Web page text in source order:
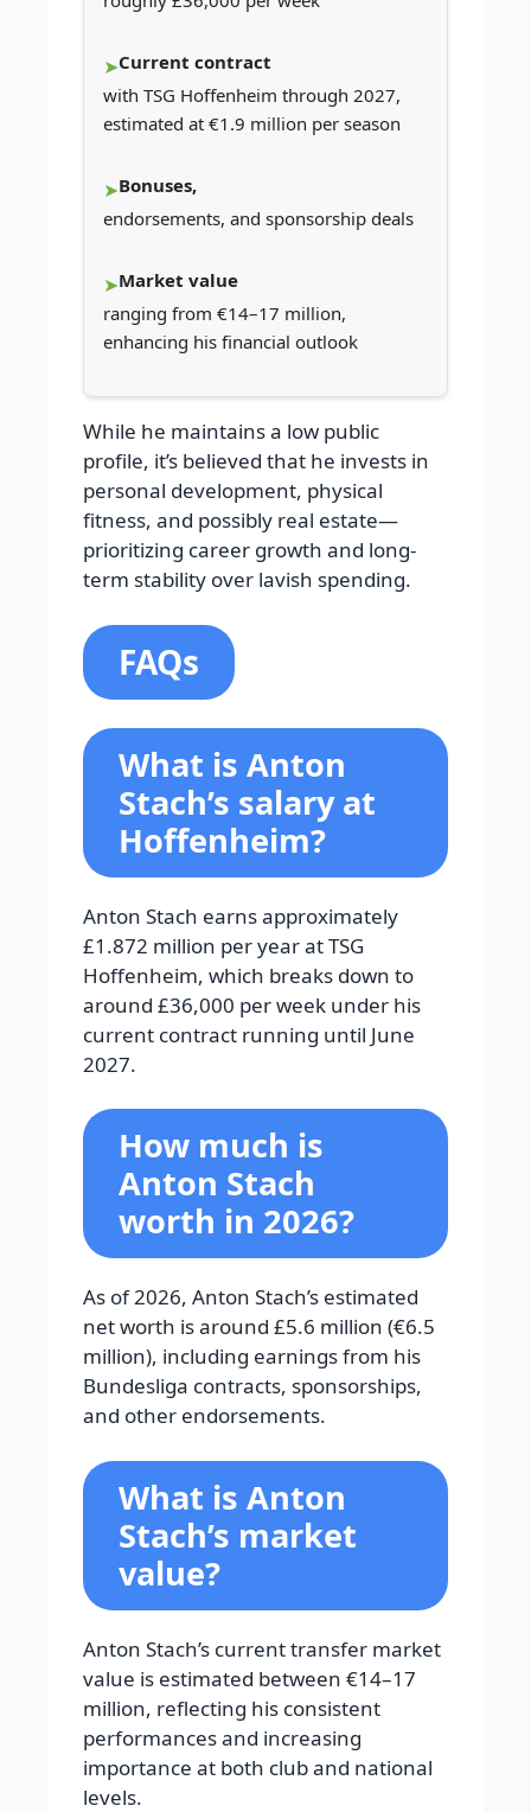
Current contract
with TSG Hoffenheim through 2027,
estimated at €1.9 million per season
Bonuses,
endorsements, and sponsorship deals
Market value
ranging from €14–17 million,
enhancing his financial outlook
While he maintains a low public
profile, it’s believed that he invests in
personal development, physical
fitness, and possibly real estate—
prioritizing career growth and long-
term stability over lavish spending.
FAQs
What is Anton
Stach’s salary at
Hoffenheim?
Anton Stach earns approximately
£1.872 million per year at TSG
Hoffenheim, which breaks down to
around £36,000 per week under his
current contract running until June
2027.
How much is
Anton Stach
worth in 2026?
As of 2026, Anton Stach’s estimated
net worth is around £5.6 million (€6.5
million), including earnings from his
Bundesliga contracts, sponsorships,
and other endorsements.
What is Anton
Stach’s market
value?
Anton Stach’s current transfer market
value is estimated between €14–17
million, reflecting his consistent
performances and increasing
importance at both club and national
levels.